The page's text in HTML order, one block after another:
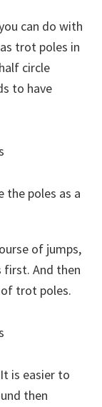
can do with
trot poles in
circle
to have
the poles as a
of jumps,
first. And then
trot poles.
is easier to
then